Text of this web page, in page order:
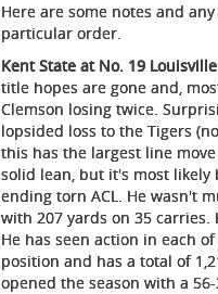
Here are some notes and
particular order.
Kent State at No. 19
title hopes are gone and,
Clemson losing twice.
lopsided loss to the Tigers
this has the largest line
solid lean, but it's most likely
ending torn ACL. He wasn't
with 207 yards on 35 carries.
He has seen action in each
position and has a total of
opened the season with a